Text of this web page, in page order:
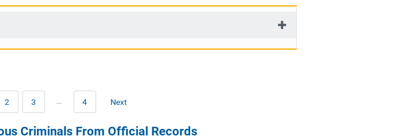
Page
2 Page
3 … Last
page
4 Next
Next
Criminals From Official Records